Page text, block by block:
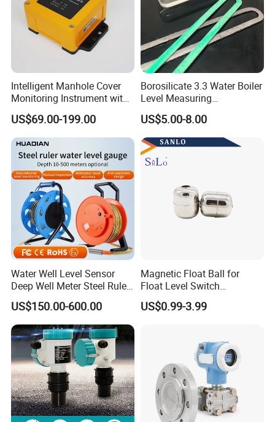
Intelligent Manhole Cover
Monitoring Instrument with
Dual Communication
Protocols
US$69.00-199.00
Borosilicate 3.3 Water Boiler
Level Measuring
Instruments
280*17*34/30mm Sight
Glass Liquid Level Gauge
US$5.00-8.00
Water Well Level Sensor
Deep Well Meter Steel Ruler
Gauge Portable Water Level
Indicator Well Depth
Sounder
US$150.00-600.00
Magnetic Float Ball for
Float Level Switch
51*61*15.5
US$0.99-3.99